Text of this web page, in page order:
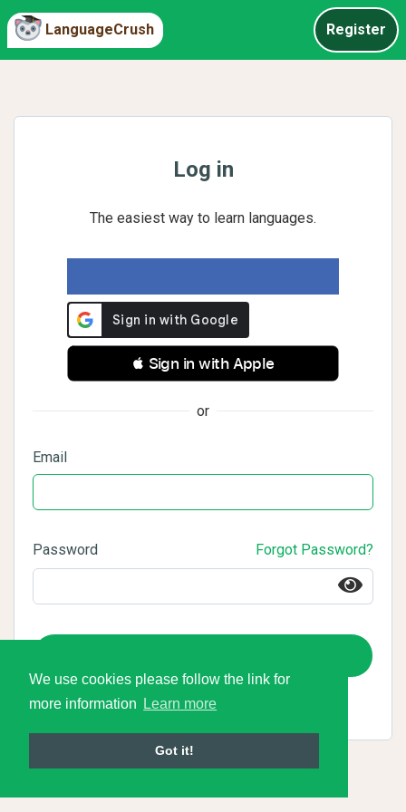
We use cookies please follow the link for
more information
Learn more
Got it!
LanguageCrush Register
Log in
The easiest way to learn languages.
 Sign in with Apple
or
Email
Password Forgot Password?